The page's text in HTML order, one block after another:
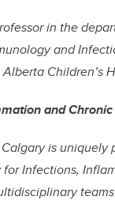
in the
and
Children’s
and
is
Infections,